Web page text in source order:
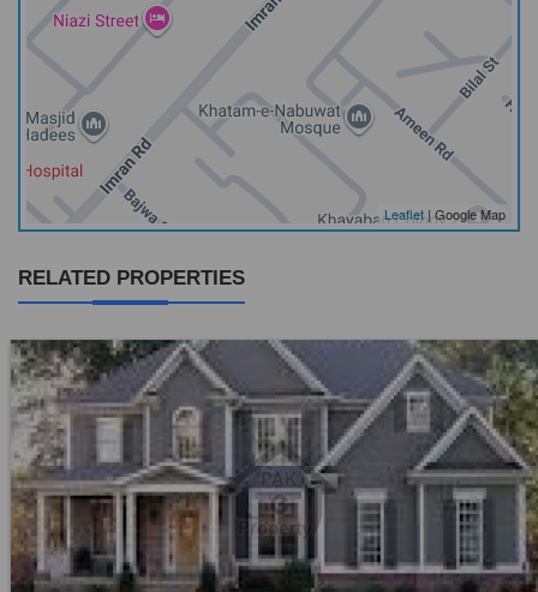
Leaflet| Google Map
RELATED PROPERTIES
Location:
Khayaban Colony Faisalabad
Price:
Rs. 25,000
0 Beds
0 Baths